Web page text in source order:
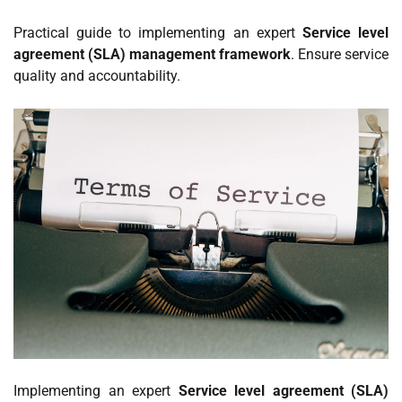
Practical guide to implementing an expert Service level
agreement (SLA) management framework. Ensure service
quality and accountability.
Implementing an expert Service level agreement (SLA)